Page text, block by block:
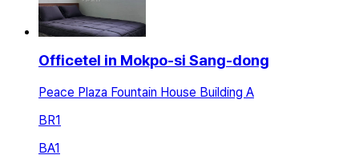
Officetel in Mokpo-si Sang-dong
Peace Plaza Fountain House Building A
BR1
BA1